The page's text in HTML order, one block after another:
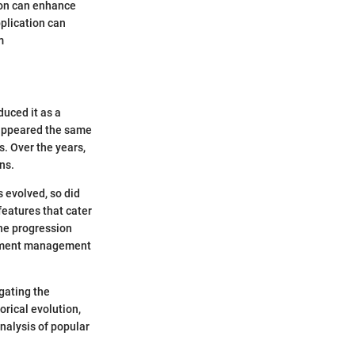
can enhance
can
it as a
the same
Over the years,
so did
that cater
progression
management
the
evolution,
of popular